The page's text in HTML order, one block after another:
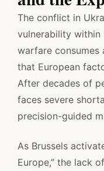
The conflict in
vulnerability within
warfare consumes
that European
After decades of
faces severe
precision-guided
As Brussels
Europe,” the lack